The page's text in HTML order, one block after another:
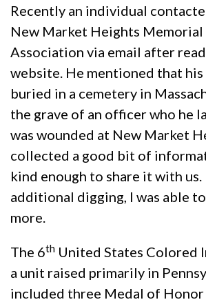
Recently an individual
New Market Heights Memorial
Association via email after
website. He mentioned that
buried in a cemetery in
the grave of an officer who he
was wounded at New Market
collected a good bit of
kind enough to share it with us.
additional digging, I was able
more.
The 6th United States Colored
a unit raised primarily in
included three Medal of